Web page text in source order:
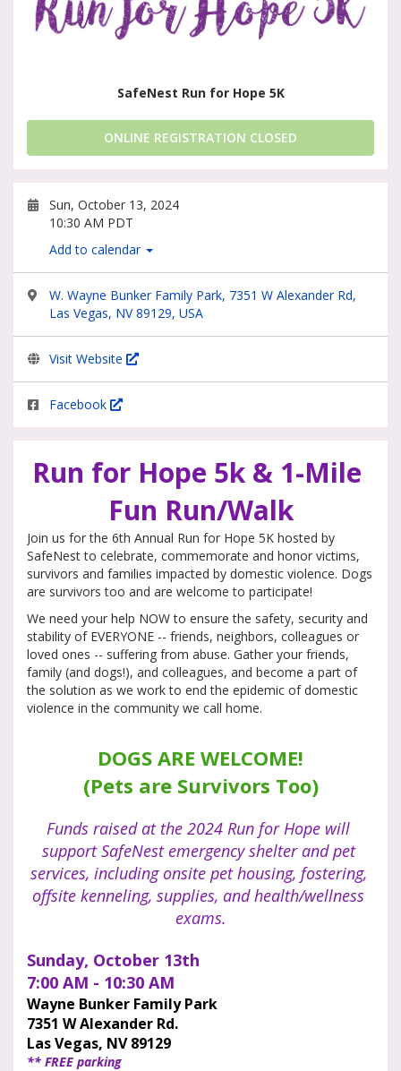
SafeNest Run for Hope 5K
ONLINE REGISTRATION CLOSED
Sun, October 13, 2024
10:30 AM PDT
Add to calendar
W. Wayne Bunker Family Park, 7351 W Alexander Rd,
Las Vegas, NV 89129, USA
Visit Website
Facebook
Run for Hope 5k & 1-Mile
Fun Run/Walk
Join us for the 6th Annual Run for Hope 5K hosted by
SafeNest to celebrate, commemorate and honor victims,
survivors and families impacted by domestic violence. Dogs
are survivors too and are welcome to participate!
We need your help NOW to ensure the safety, security and
stability of EVERYONE -- friends, neighbors, colleagues or
loved ones -- suffering from abuse. Gather your friends,
family (and dogs!), and colleagues, and become a part of
the solution as we work to end the epidemic of domestic
violence in the community we call home.
DOGS ARE WELCOME!
﻿(Pets are Survivors Too)
Funds raised at the 2024 Run for Hope will
support SafeNest emergency shelter and pet
services, including onsite pet housing, fostering,
offsite kenneling, supplies, and health/wellness
exams.
Sunday, October 13th
7:00 AM - 10:30 AM
Wayne Bunker Family Park
7351 W Alexander Rd.
Las Vegas, NV 89129
** FREE parking